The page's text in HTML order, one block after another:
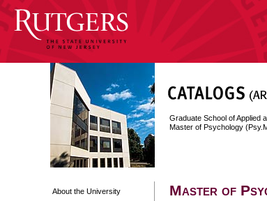
About the University
Graduate School of Applied
Master of Psychology
Master of